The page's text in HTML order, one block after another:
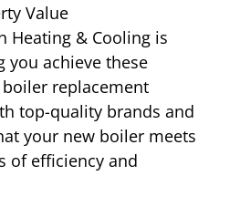
Value
Heating & Cooling is
achieve these
replacement
top-quality brands and
your new boiler meets
of efficiency and